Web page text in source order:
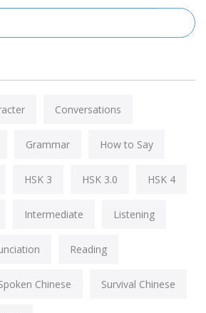
Conversations
Grammar How to Say
HSK 3 HSK 3.0 HSK 4
Intermediate Listening
Reading
Chinese Survival Chinese